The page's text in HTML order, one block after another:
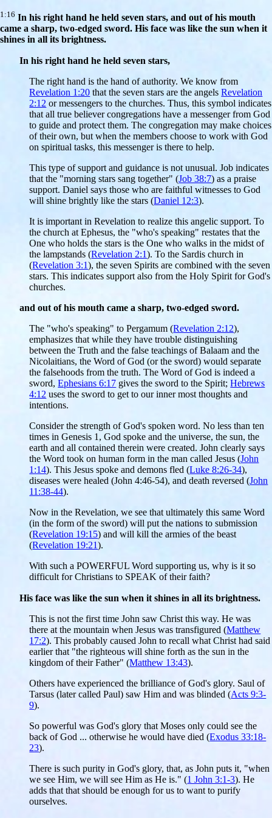
1:16 In his right hand he held seven stars, and out of his mouth
came a sharp, two-edged sword. His face was like the sun when it
shines in all its brightness.
In his right hand he held seven stars,
The right hand is the hand of authority. We know from
Revelation 1:20 that the seven stars are the angelsRevelation
2:12 or messengers to the churches. Thus, this symbol indicates
that all true believer congregations have a messenger from God
to guide and protect them. The congregation may make choices
of their own, but when the members choose to work with God
on spiritual tasks, this messenger is there to help.
This type of support and guidance is not unusual. Job indicates
that the "morning stars sang together" (Job 38:7) as a praise
support. Daniel says those who are faithful witnesses to God
will shine brightly like the stars (Daniel 12:3).
It is important in Revelation to realize this angelic support. To
the church at Ephesus, the "who's speaking" restates that the
One who holds the stars is the One who walks in the midst of
the lampstands (Revelation 2:1). To the Sardis church in
(Revelation 3:1), the seven Spirits are combined with the seven
stars. This indicates support also from the Holy Spirit for God's
churches.
and out of his mouth came a sharp, two-edged sword.
The "who's speaking" to Pergamum (Revelation 2:12),
emphasizes that while they have trouble distinguishing
between the Truth and the false teachings of Balaam and the
Nicolaitians, the Word of God (or the sword) would separate
the falsehoods from the truth. The Word of God is indeed a
sword,Ephesians 6:17 gives the sword to the Spirit;Hebrews
4:12 uses the sword to get to our inner most thoughts and
intentions.
Consider the strength of God's spoken word. No less than ten
times in Genesis 1, God spoke and the universe, the sun, the
earth and all contained therein were created. John clearly says
the Word took on human form in the man called Jesus (John
1:14). This Jesus spoke and demons fled (Luke 8:26-34),
diseases were healed (John 4:46-54), and death reversed (John
11:38-44).
Now in the Revelation, we see that ultimately this same Word
(in the form of the sword) will put the nations to submission
(Revelation 19:15) and will kill the armies of the beast
(Revelation 19:21).
With such a POWERFUL Word supporting us, why is it so
difficult for Christians to SPEAK of their faith?
His face was like the sun when it shines in all its brightness.
This is not the first time John saw Christ this way. He was
there at the mountain when Jesus was transfigured (Matthew
17:2). This probably caused John to recall what Christ had said
earlier that "the righteous will shine forth as the sun in the
kingdom of their Father" (Matthew 13:43).
Others have experienced the brilliance of God's glory. Saul of
Tarsus (later called Paul) saw Him and was blinded (Acts 9:3-
9).
So powerful was God's glory that Moses only could see the
back of God ... otherwise he would have died (Exodus 33:18-
23).
There is such purity in God's glory, that, as John puts it, "when
we see Him, we will see Him as He is." (1 John 3:1-3). He
adds that that should be enough for us to want to purify
ourselves.